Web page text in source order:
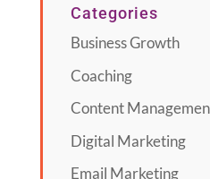
Categories
Business Growth
Coaching
Content
Digital Marketing
Email Marketing